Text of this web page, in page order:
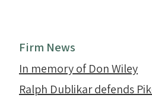
Firm News
In memory of Don Wiley
Ralph Dublikar defends